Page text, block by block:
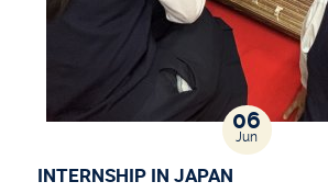
06
Jun
INTERNSHIP IN JAPAN